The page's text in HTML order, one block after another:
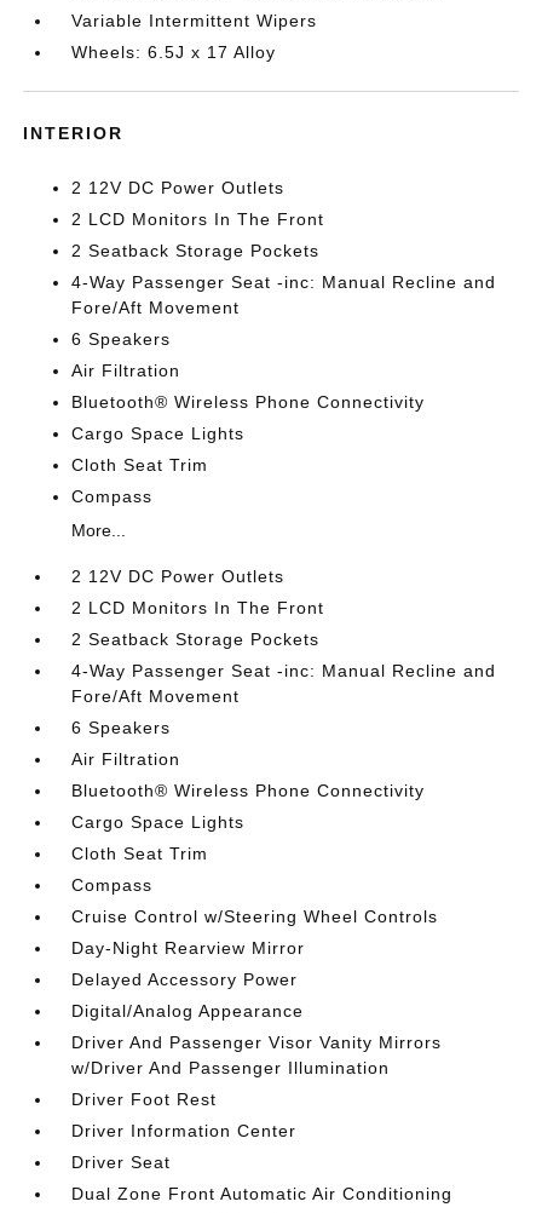
Variable Intermittent Wipers
Wheels: 6.5J x 17 Alloy
INTERIOR
2 12V DC Power Outlets
2 LCD Monitors In The Front
2 Seatback Storage Pockets
4-Way Passenger Seat -inc: Manual Recline and
Fore/Aft Movement
6 Speakers
Air Filtration
Bluetooth® Wireless Phone Connectivity
Cargo Space Lights
Cloth Seat Trim
Compass
More...
2 12V DC Power Outlets
2 LCD Monitors In The Front
2 Seatback Storage Pockets
4-Way Passenger Seat -inc: Manual Recline and
Fore/Aft Movement
6 Speakers
Air Filtration
Bluetooth® Wireless Phone Connectivity
Cargo Space Lights
Cloth Seat Trim
Compass
Cruise Control w/Steering Wheel Controls
Day-Night Rearview Mirror
Delayed Accessory Power
Digital/Analog Appearance
Driver And Passenger Visor Vanity Mirrors
w/Driver And Passenger Illumination
Driver Foot Rest
Driver Information Center
Driver Seat
Dual Zone Front Automatic Air Conditioning